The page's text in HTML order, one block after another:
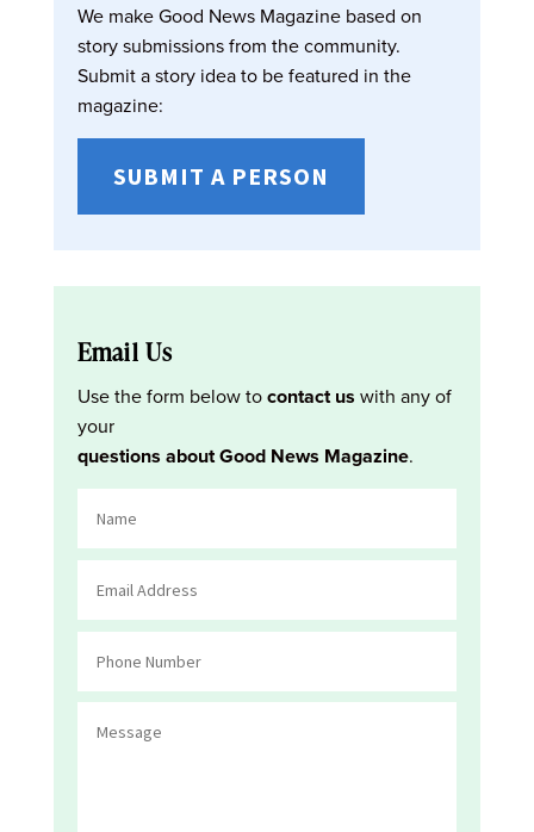
We make Good News Magazine based on
story submissions from the community.
Submit a story idea to be featured in the
magazine:
SUBMIT A PERSON
Email Us
Use the form below tocontact us with any of
your
questions about Good News Magazine.